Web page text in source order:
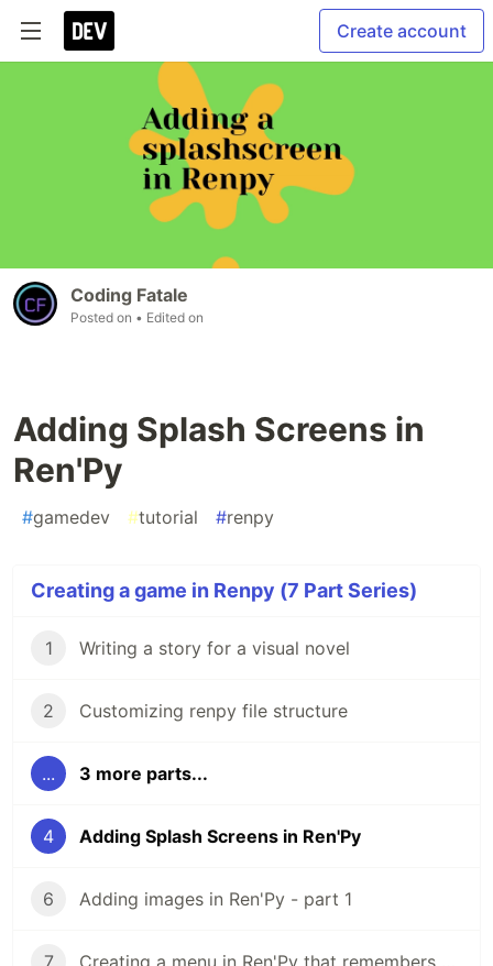
Create account
Coding Fatale
Posted on • Edited on
Adding Splash Screens in
Ren'Py
#gamedev #tutorial #renpy
Creating a game in Renpy (7 Part Series)
1 Writing a story for a visual novel
2 Customizing renpy file structure
... 3 more parts...
4 Adding Splash Screens in Ren'Py
6 Adding images in Ren'Py - part 1